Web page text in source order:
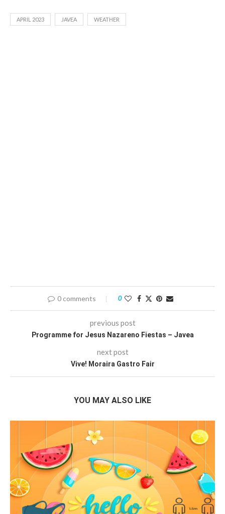
APRIL 2023 JAVEA WEATHER
0 comments 0
previous post
Programme for Jesus Nazareno Fiestas – Javea
next post
Vive! Moraira Gastro Fair
YOU MAY ALSO LIKE